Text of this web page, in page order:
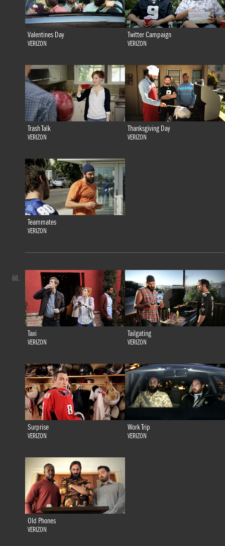
Valentines Day
VERIZON
Twitter Campaign
VERIZON
Trash Talk
VERIZON
Thanksgiving Day
VERIZON
Teammates
VERIZON
Taxi
VERIZON
Tailgating
VERIZON
Surprise
VERIZON
Work Trip
VERIZON
Old Phones
VERIZON
60.